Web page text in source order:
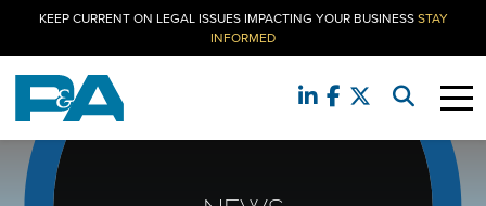
KEEP CURRENT ON LEGAL ISSUES IMPACTING YOUR BUSINESSSTAY
INFORMED